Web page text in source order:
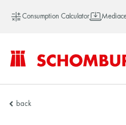
Consumption Calculator
SCHOMBURG
back